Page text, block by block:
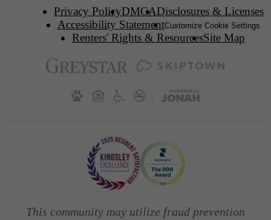
Privacy PolicyDMCADisclosures & Licenses
Accessibility StatementCustomize Cookie Settings
Renters' Rights & ResourcesSite Map
This community may utilize fraud prevention